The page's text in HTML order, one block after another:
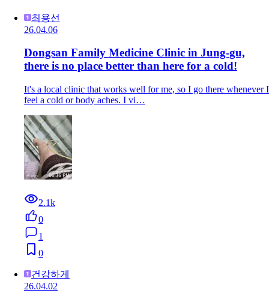
최용선
26.04.06
Dongsan Family Medicine Clinic in Jung-gu,
there is no place better than here for a cold!
It's a local clinic that works well for me, so I go there whenever I
feel a cold or body aches. I vi…
2.1k
0
1
0
건강하게
26.04.02